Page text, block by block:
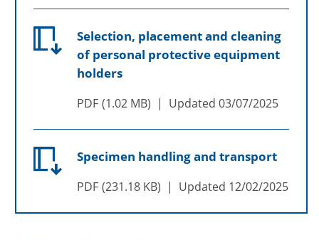
Selection, placement and cleaning
of personal protective equipment
holders
PDF 1.02 MB Updated 03/07/2025
Specimen handling and transport
PDF 231.18 KB Updated 12/02/2025